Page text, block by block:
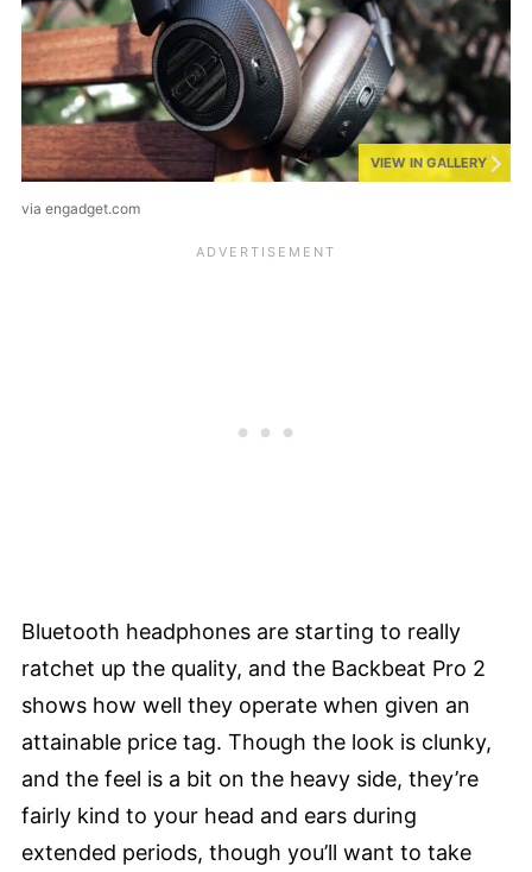
VIEW IN GALLERY
via engadget.com
Bluetooth headphones are starting to really
ratchet up the quality, and the Backbeat Pro 2
shows how well they operate when given an
attainable price tag. Though the look is clunky,
and the feel is a bit on the heavy side, they’re
fairly kind to your head and ears during
extended periods, though you’ll want to take